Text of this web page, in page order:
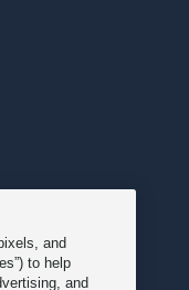
and
to help
and